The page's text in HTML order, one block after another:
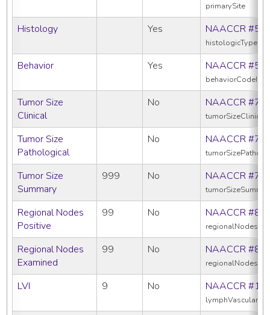
primarySite
Histology Yes NAACCR
Behavior Yes NAACCR
Tumor Size
Clinical
No NAACCR
tumorSizeClinical
Tumor Size
Pathological
No NAACCR
Tumor Size
Summary
999 No NAACCR
Regional Nodes
Positive
99 No NAACCR
Regional Nodes
Examined
99 No NAACCR
LVI 9 No NAACCR